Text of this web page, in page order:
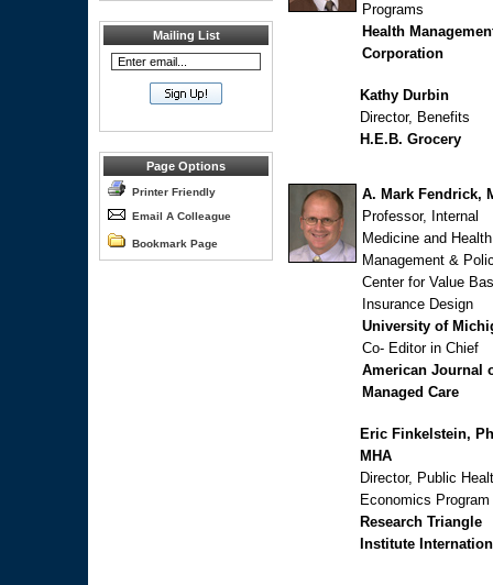
Mailing List
Page Options
Printer Friendly
Email A Colleague
Bookmark Page
Programs
Health
Corporation
Kathy Durbin
Director, Benefits
H.E.B. Grocery
A. Mark Fendrick,
Professor, Internal
Medicine and Health
Management &
Center for Value
Insurance Design
University of
Co- Editor in Chief
American Journal
Managed Care
Eric Finkelstein,
MHA
Director, Public
Economics Program
Research Triangle
Institute